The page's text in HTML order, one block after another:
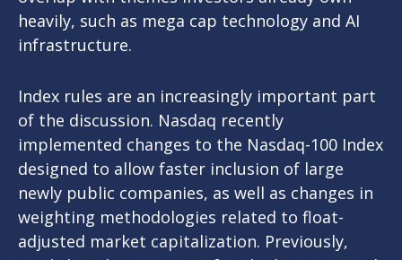
heavily, such as mega cap technology and AI
infrastructure.
Index rules are an increasingly important part
of the discussion. Nasdaq recently
implemented changes to the Nasdaq-100 Index
designed to allow faster inclusion of large
newly public companies, as well as changes in
weighting methodologies related to float-
adjusted market capitalization. Previously,